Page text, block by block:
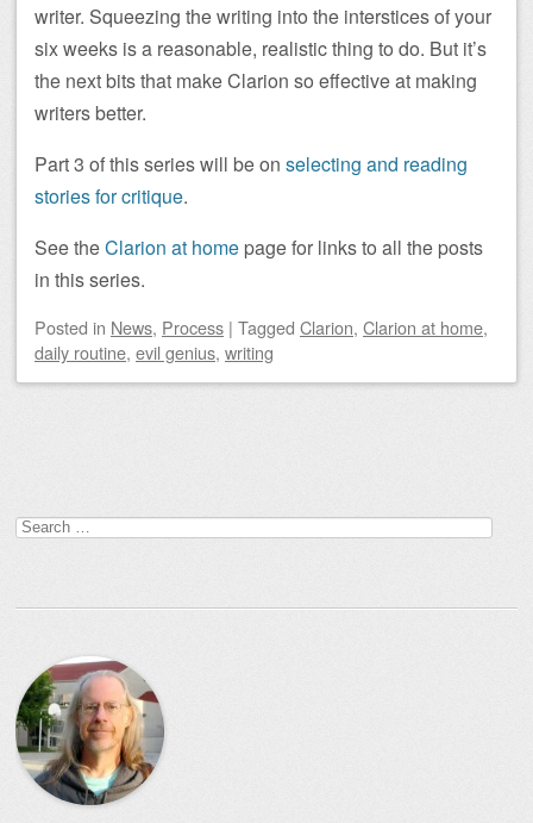
writer. Squeezing the writing into the interstices of your
six weeks is a reasonable, realistic thing to do. But it’s
the next bits that make Clarion so effective at making
writers better.
Part 3 of this series will be on selecting and reading
stories for critique.
See theClarion at home page for links to all the posts
in this series.
Posted in News, Process | Tagged Clarion, Clarion at home,
daily routine, evil genius, writing
Search
for: